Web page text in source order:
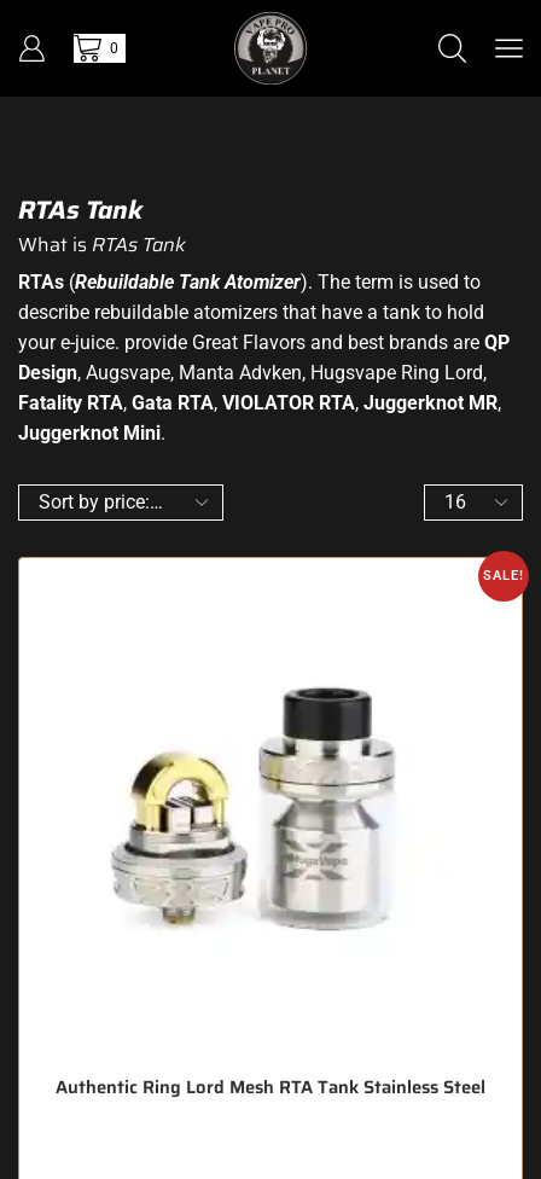
0
RTAs Tank
What is RTAs Tank
RTAs (Rebuildable Tank Atomizer). The term is used to
describe rebuildable atomizers that have a tank to hold
your e-juice. provide Great Flavors and best brands are QP
Design, Augsvape, Manta Advken, Hugsvape Ring Lord,
Fatality RTA, Gata RTA, VIOLATOR RTA, Juggerknot MR,
Juggerknot Mini.
SALE!
Authentic Ring Lord Mesh RTA Tank Stainless Steel